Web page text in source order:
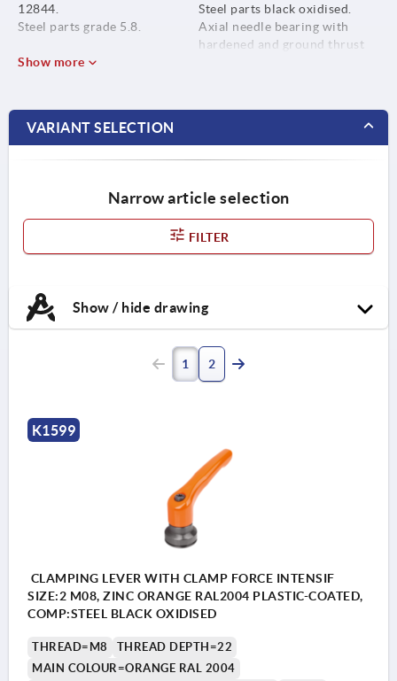
12844.
Steel parts grade 5.8.
Steel parts black oxidised.
Axial needle bearing with
hardened and ground thrust
Show more
VARIANT SELECTION
Narrow article selection
FILTER
Show / hide drawing
1 2
K1599
CLAMPING LEVER WITH CLAMP FORCE INTENSIF
SIZE:2 M08, ZINC ORANGE RAL2004 PLASTIC-COATED,
COMP:STEEL BLACK OXIDISED
THREAD=M8
THREAD DEPTH=22
MAIN COLOUR=ORANGE RAL 2004